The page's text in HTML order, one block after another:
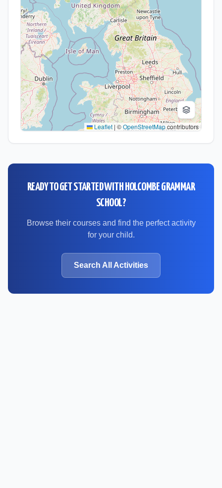
Leaflet | ©OpenStreetMapcontributors
READY TO GET STARTED WITH HOLCOMBE GRAMMAR
SCHOOL?
Browse their courses and find the perfect activity
for your child.
Search All Activities